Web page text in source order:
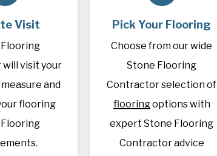
Visit
visit your
and
flooring
Pick Your Flooring
Choose from our wide
Stone Flooring
Contractor selection of
flooringoptions with
expert Stone Flooring
Contractor advice